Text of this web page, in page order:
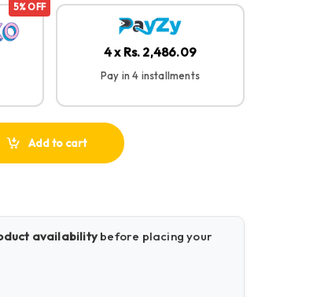
5% OFF
4 x Rs. 2,486.09
Pay in 4 installments
Microphone quantity
Add to cart
availabilitybefore placing your